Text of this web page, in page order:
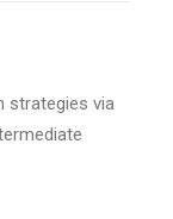
strategies via